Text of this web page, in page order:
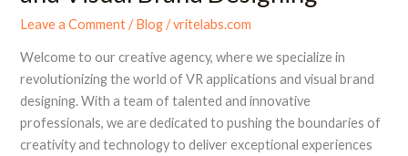
Leave a Comment /Blog/vritelabs.com
Welcome to our creative agency, where we specialize in
revolutionizing the world of VR applications and visual brand
designing. With a team of talented and innovative
professionals, we are dedicated to pushing the boundaries of
creativity and technology to deliver exceptional experiences
Applications
and
Visual
Brand
Designing